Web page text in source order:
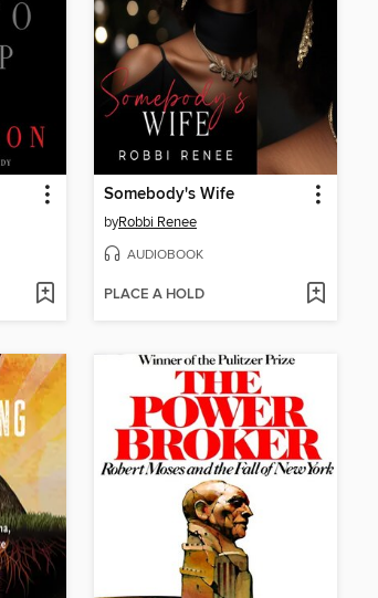
Somebody's Wife
byRobbi Renee
AUDIOBOOK
PLACE A HOLD